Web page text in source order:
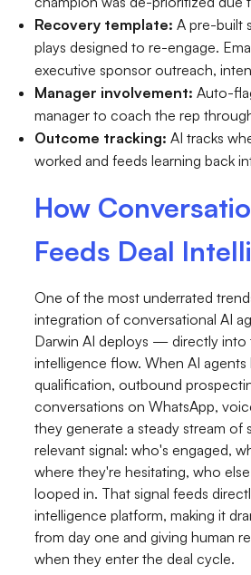
Recovery template: A pre-built
plays designed to re-engage.
executive sponsor outreach,
Manager involvement: Auto-
manager to coach the rep
Outcome tracking: AI tracks
worked and feeds learning back
How
Feeds Deal
One of the most underrated
integration of conversational AI
Darwin AI deploys — directly into
intelligence flow. When AI
qualification, outbound
conversations on WhatsApp,
they generate a steady stream of
relevant signal: who's engaged,
where they're hesitating, who
looped in. That signal feeds
intelligence platform, making it
from day one and giving human
when they enter the deal cycle.